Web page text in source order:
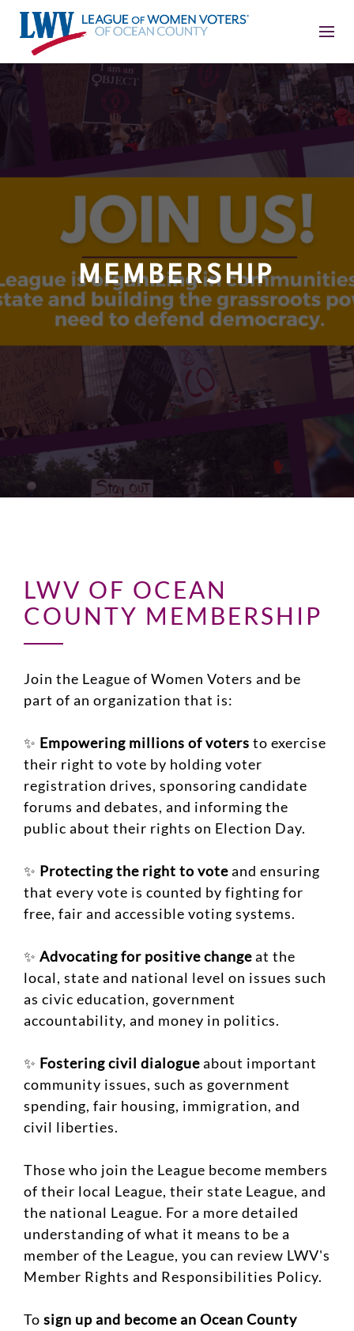
MEMBERSHIP
LWV OF OCEAN
COUNTY MEMBERSHIP
Join the League of Women Voters and be
part of an organization that is:
✨ Empowering millions of voters to exercise
their right to vote by holding voter
registration drives, sponsoring candidate
forums and debates, and informing the
public about their rights on Election Day.
✨ Protecting the right to voteand ensuring
that every vote is counted by fighting for
free, fair and accessible voting systems.
✨ Advocating for positive changeat the
local, state and national level on issues such
as civic education, government
accountability, and money in politics.
✨ Fostering civil dialogueabout important
community issues, such as government
spending, fair housing, immigration, and
civil liberties.
Those who join the League become members
of their local League, their state League, and
the national League. For a more detailed
understanding of what it means to be a
member of the League, you can review LWV's
Member Rights and Responsibilities Policy.
To sign up and become an Ocean County